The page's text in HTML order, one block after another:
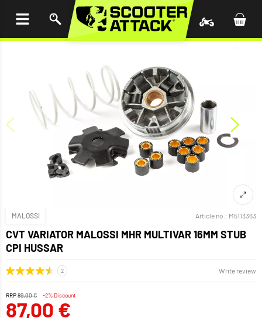
MALOSSI Article no.: M5113363
CVT VARIATOR MALOSSI MHR MULTIVAR 16MM STUB
CPI HUSSAR
Write review
RRP89,00 € -2% Discount
87,00 €